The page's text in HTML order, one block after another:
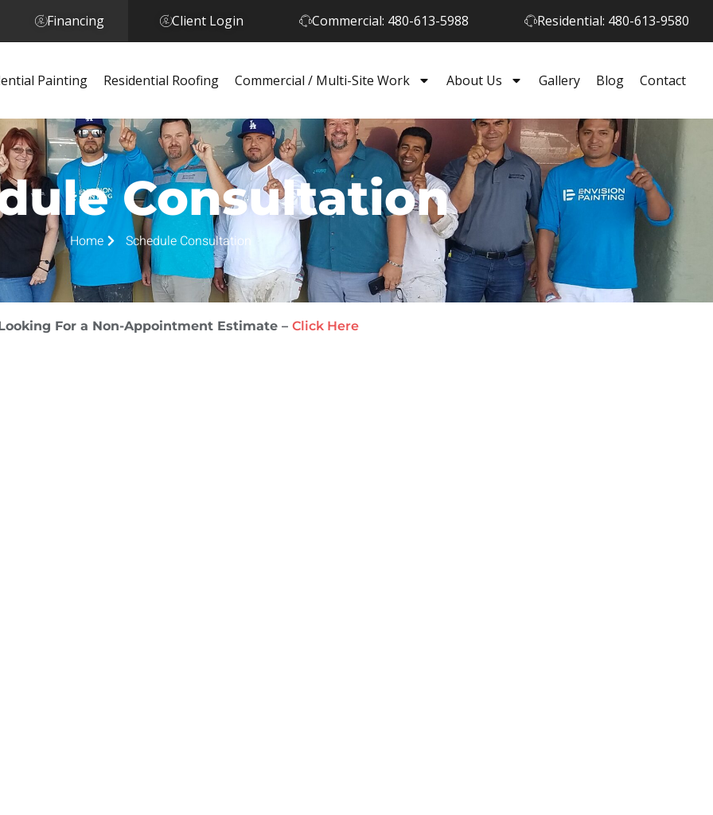
Financing Client Login Commercial: 480-613-5988 Residential: 480-613-9580
Painting Residential Roofing Commercial / Multi-Site Work About Us Gallery Blog Contact
Consultation
Home Schedule Consultation
For a Non-Appointment Estimate – Click Here